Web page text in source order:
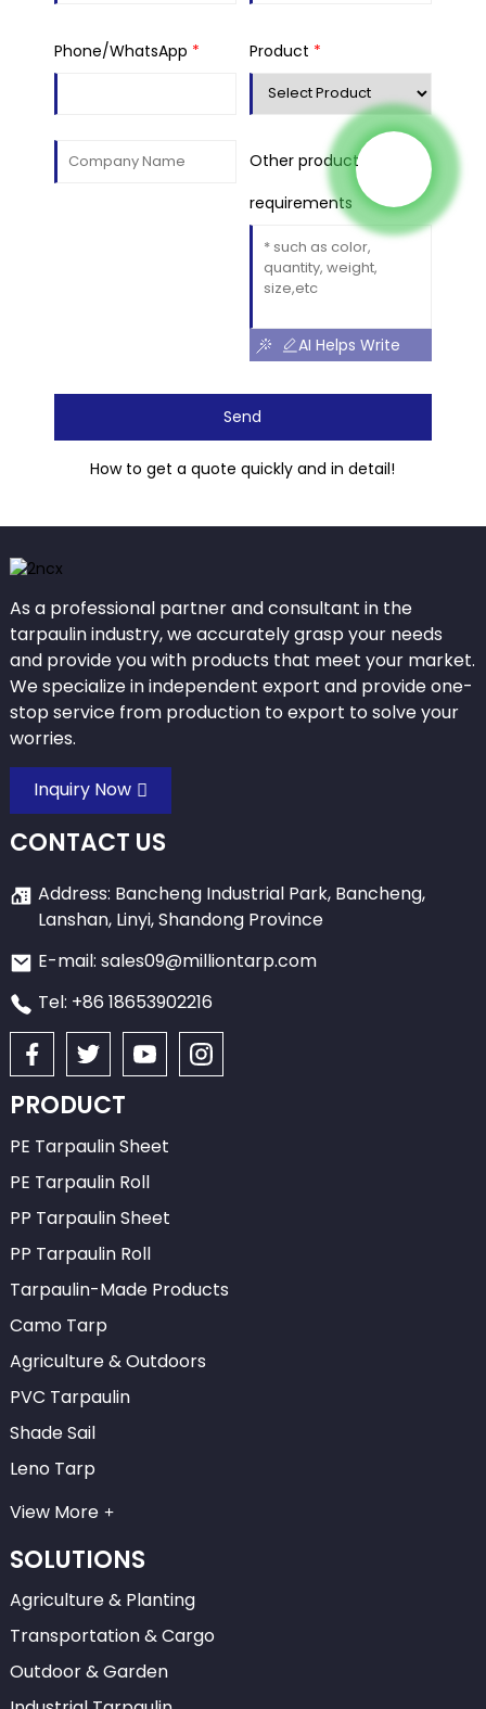
Phone/WhatsApp * Product *
Other product
requirements
AI Helps Write
Send
How to get a quote quickly and in detail!
As a professional partner and consultant in the
tarpaulin industry, we accurately grasp your needs
and provide you with products that meet your market.
We specialize in independent export and provide one-
stop service from production to export to solve your
worries.
Inquiry Now
CONTACT US
Address: Bancheng Industrial Park, Bancheng,
Lanshan, Linyi, Shandong Province
E-mail: sales09@milliontarp.com
Tel: +86 18653902216
PRODUCT
PE Tarpaulin Sheet
PE Tarpaulin Roll
PP Tarpaulin Sheet
PP Tarpaulin Roll
Tarpaulin-Made Products
Camo Tarp
Agriculture & Outdoors
PVC Tarpaulin
Shade Sail
Leno Tarp
View More
SOLUTIONS
Agriculture & Planting
Transportation & Cargo
Outdoor & Garden